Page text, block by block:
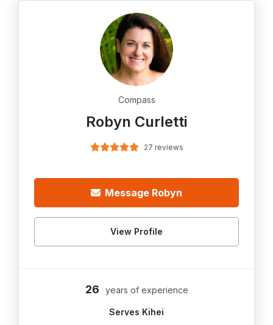
Compass
Robyn Curletti
27 reviews
Message Robyn
View Profile
26 years of experience
Serves Kihei